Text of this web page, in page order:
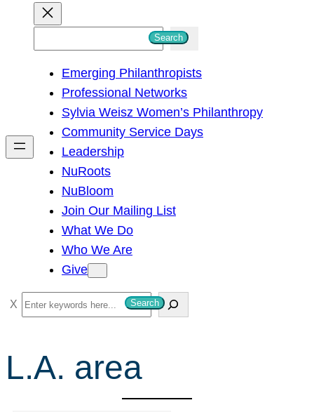
h
Search
Emerging Philanthropists
Professional Networks
Sylvia Weisz Women’s Philanthropy
Community Service Days
Leadership
NuRoots
NuBloom
Join Our Mailing List
What We Do
Who We Are
Give
S
e
c
Search
L.A. area